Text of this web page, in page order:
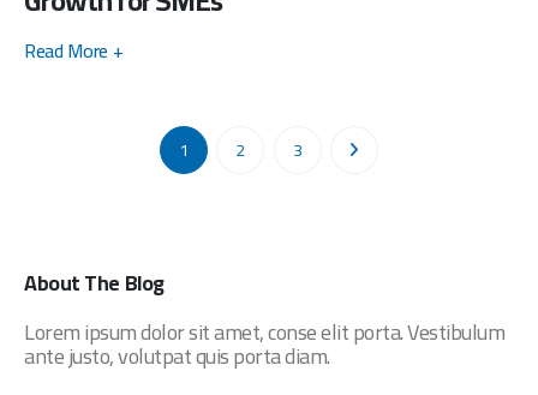
Read More +
1 2 3
About The Blog
Lorem ipsum dolor sit amet, conse elit porta. Vestibulum
ante justo, volutpat quis porta diam.